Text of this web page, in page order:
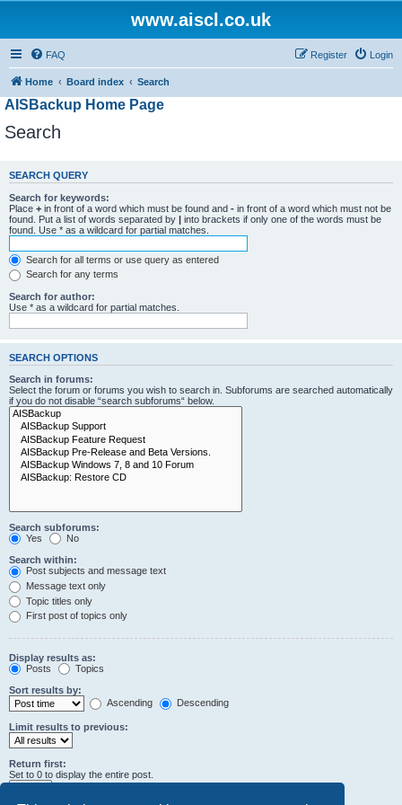
www.aiscl.co.uk
FAQ Login
Register
Home Board index Search
AISBackup Home Page
Search
SEARCH QUERY
Search for keywords:
Place + in front of a word which must be found and - in front of a word which must not be
found. Put a list of words separated by | into brackets if only one of the words must be
found. Use * as a wildcard for partial matches.
Search for all terms or use query as entered
Search for any terms
Search for author:
Use * as a wildcard for partial matches.
SEARCH OPTIONS
Search in forums:
Select the forum or forums you wish to search in. Subforums are searched automatically
if you do not disable “search subforums“ below.
Search subforums:
Yes
No
Search within:
Post subjects and message text
Message text only
Topic titles only
First post of topics only
Display results as:
Posts
Topics
Sort results by:
Ascending
Descending
Limit results to previous:
Return first:
Set to 0 to display the entire post.